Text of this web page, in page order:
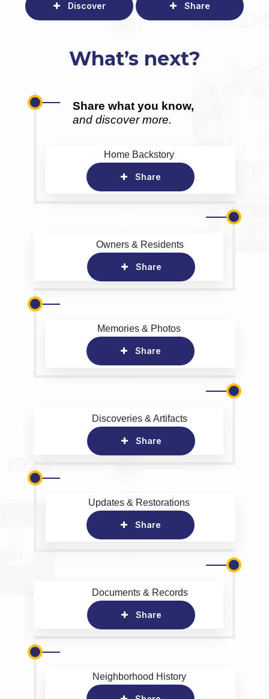
Discover Share
What’s next?
Share what you know,
and discover more.
Home Backstory
Share
Owners & Residents
Share
Memories & Photos
Share
Discoveries & Artifacts
Share
Updates & Restorations
Share
Documents & Records
Share
Neighborhood History